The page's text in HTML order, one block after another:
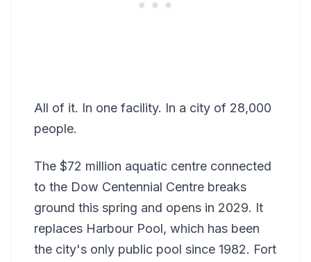
All of it. In one facility. In a city of 28,000
people.
The $72 million aquatic centre connected
to the Dow Centennial Centre breaks
ground this spring and opens in 2029. It
replaces Harbour Pool, which has been
the city's only public pool since 1982. Fort